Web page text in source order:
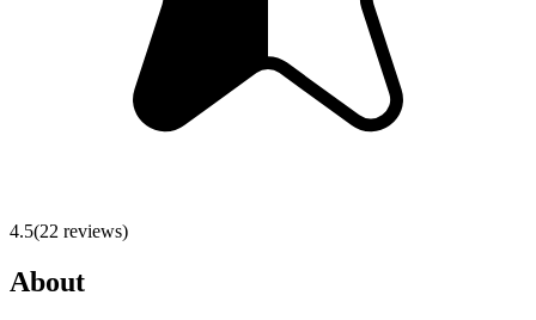
4.5(22 reviews)
About